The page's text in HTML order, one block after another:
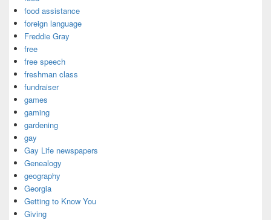
food assistance
foreign language
Freddie Gray
free
free speech
freshman class
fundraiser
games
gaming
gardening
gay
Gay Life newspapers
Genealogy
geography
Georgia
Getting to Know You
Giving